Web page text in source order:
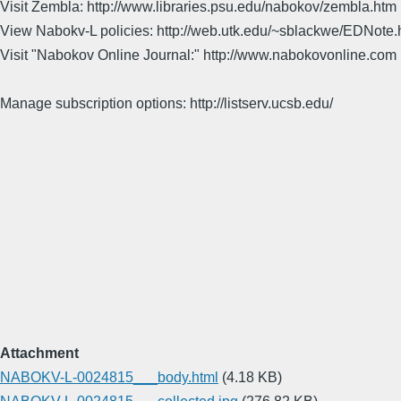
Visit Zembla: http://www.libraries.psu.edu/nabokov/zembla.htm
View Nabokv-L policies: http://web.utk.edu/~sblackwe/
Visit "Nabokov Online Journal:" http://www.nabokovonline.com
Manage subscription options: http://listserv.ucsb.edu/
Attachment
NABOKV-L-0024815___body.html (4.18 KB)